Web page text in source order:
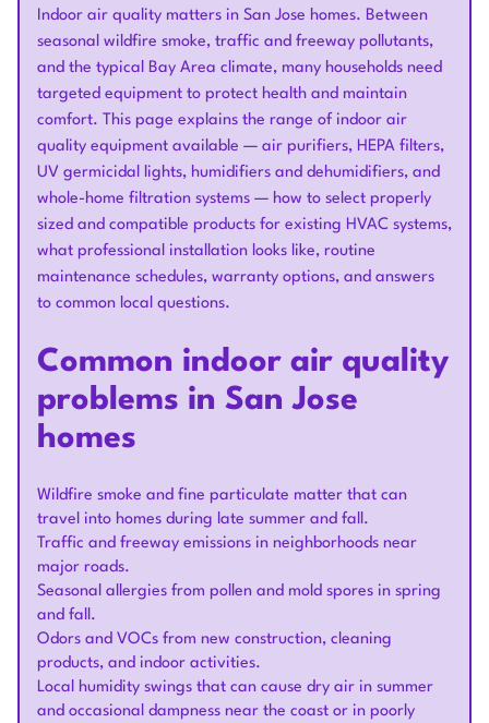
Indoor air quality matters in San Jose homes. Between
seasonal wildfire smoke, traffic and freeway pollutants,
and the typical Bay Area climate, many households need
targeted equipment to protect health and maintain
comfort. This page explains the range of indoor air
quality equipment available — air purifiers, HEPA filters,
UV germicidal lights, humidifiers and dehumidifiers, and
whole-home filtration systems — how to select properly
sized and compatible products for existing HVAC systems,
what professional installation looks like, routine
maintenance schedules, warranty options, and answers
to common local questions.
Common indoor air quality
problems in San Jose
homes
Wildfire smoke and fine particulate matter that can
travel into homes during late summer and fall.
Traffic and freeway emissions in neighborhoods near
major roads.
Seasonal allergies from pollen and mold spores in spring
and fall.
Odors and VOCs from new construction, cleaning
products, and indoor activities.
Local humidity swings that can cause dry air in summer
and occasional dampness near the coast or in poorly